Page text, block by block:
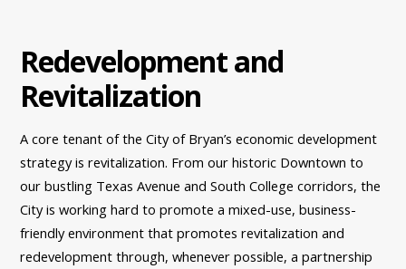
Redevelopment and
Revitalization
A core tenant of the City of Bryan’s economic development
strategy is revitalization. From our historic Downtown to
our bustling Texas Avenue and South College corridors, the
City is working hard to promote a mixed-use, business-
friendly environment that promotes revitalization and
redevelopment through, whenever possible, a partnership